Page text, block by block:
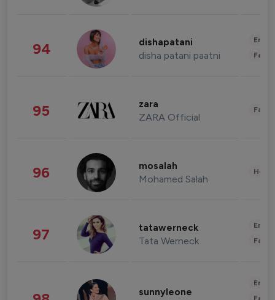
94 dishapatani
disha patani paatni
95 zara
ZARA Official
96 mosalah
Mohamed Salah
97 tatawerneck
Tata Werneck
sunnyleone